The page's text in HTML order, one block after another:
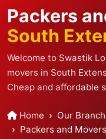
Packers
South
Welcome to Swastik
movers in South
Cheap and affordable
Home Our Branch
Packers and